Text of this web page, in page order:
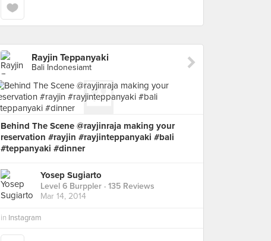
Rayjin Teppanyaki
Bali Indonesiamt
Behind The Scene @rayjinraja making your
reservation #rayjin #rayjinteppanyaki #bali
#teppanyaki #dinner
Yosep Sugiarto
Level 6 Burppler · 135 Reviews
Mar 14, 2014
in Instagram